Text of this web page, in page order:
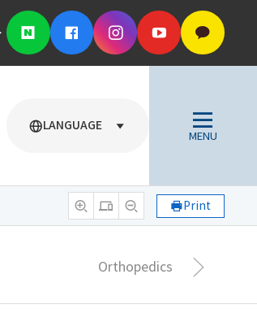
LANGUAGE
MENU
Print
Orthopedics